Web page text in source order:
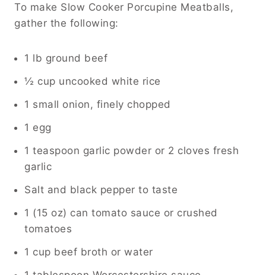
To make Slow Cooker Porcupine Meatballs,
gather the following:
1 lb ground beef
½ cup uncooked white rice
1 small onion, finely chopped
1 egg
1 teaspoon garlic powder or 2 cloves fresh
garlic
Salt and black pepper to taste
1 (15 oz) can tomato sauce or crushed
tomatoes
1 cup beef broth or water